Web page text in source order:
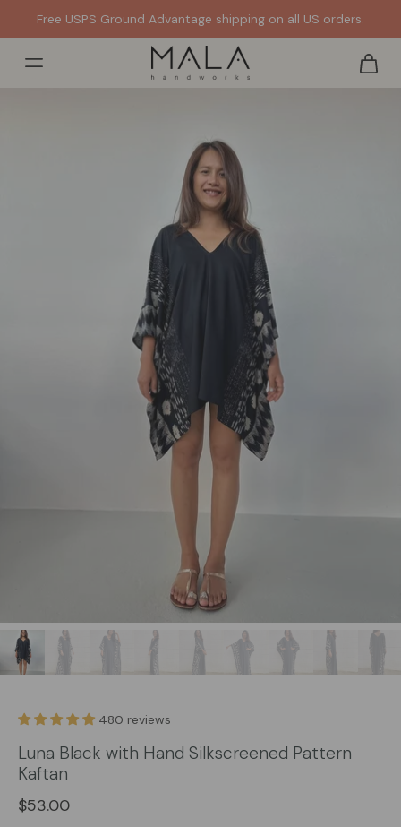
Get it FAST. Ships out same or next day from the US.
480 reviews
Luna Black with Hand Silkscreened Pattern
Kaftan
$53.00